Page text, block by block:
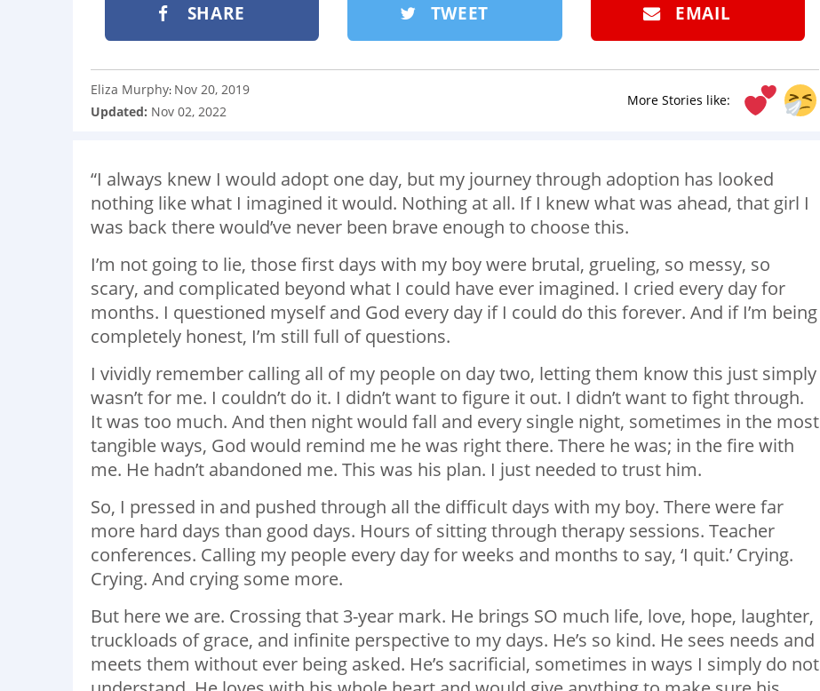
SHARE TWEET EMAIL
More Stories like:
Eliza Murphy: Nov 20, 2019
Updated: Nov 02, 2022
“I always knew I would adopt one day, but my journey through adoption has looked
nothing like what I imagined it would. Nothing at all. If I knew what was ahead, that girl I
was back there would’ve never been brave enough to choose this.
I’m not going to lie, those first days with my boy were brutal, grueling, so messy, so
scary, and complicated beyond what I could have ever imagined. I cried every day for
months. I questioned myself and God every day if I could do this forever. And if I’m being
completely honest, I’m still full of questions.
I vividly remember calling all of my people on day two, letting them know this just simply
wasn’t for me. I couldn’t do it. I didn’t want to figure it out. I didn’t want to fight through.
It was too much. And then night would fall and every single night, sometimes in the most
tangible ways, God would remind me he was right there. There he was; in the fire with
me. He hadn’t abandoned me. This was his plan. I just needed to trust him.
So, I pressed in and pushed through all the difficult days with my boy. There were far
more hard days than good days. Hours of sitting through therapy sessions. Teacher
conferences. Calling my people every day for weeks and months to say, ‘I quit.’ Crying.
Crying. And crying some more.
But here we are. Crossing that 3-year mark. He brings SO much life, love, hope, laughter,
truckloads of grace, and infinite perspective to my days. He’s so kind. He sees needs and
meets them without ever being asked. He’s sacrificial, sometimes in ways I simply do not